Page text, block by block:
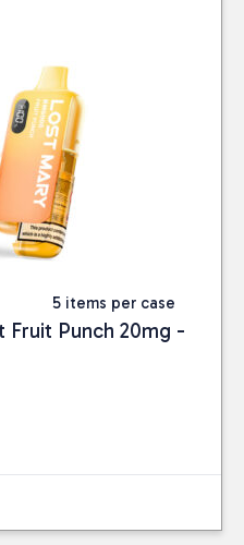
5 items per case
Fruit Punch 20mg -